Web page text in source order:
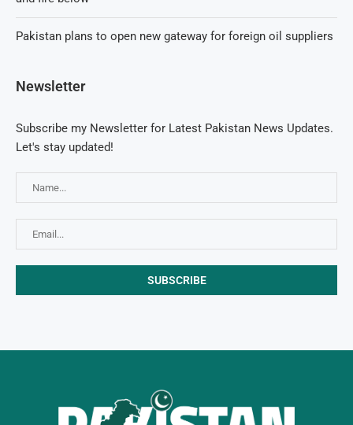
Pakistan plans to open new gateway for foreign oil suppliers
Newsletter
Subscribe my Newsletter for Latest Pakistan News Updates.
Let's stay updated!